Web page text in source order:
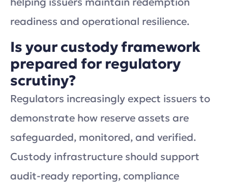
readiness and operational resilience.
Is your custody framework
prepared for regulatory
scrutiny?
Regulators increasingly expect issuers to
demonstrate how reserve assets are
safeguarded, monitored, and verified.
Custody infrastructure should support
audit-ready reporting, compliance